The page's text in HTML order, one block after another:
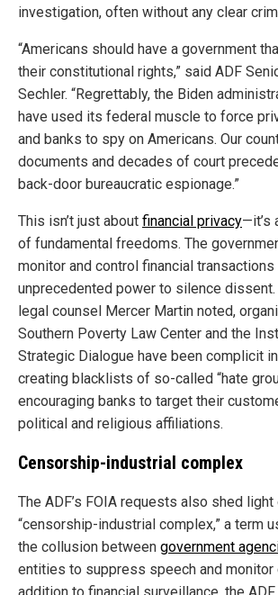
investigation, often without any clear
“Americans should have a government
their constitutional rights,” said ADF
Sechler. “Regrettably, the Biden
have used its federal muscle to force
and banks to spy on Americans. Our
documents and decades of court
back-door bureaucratic espionage.”
This isn’t just about financial privacy—it’s
of fundamental freedoms. The
monitor and control financial
unprecedented power to silence dissent.
legal counsel Mercer Martin noted,
Southern Poverty Law Center and the
Strategic Dialogue have been complicit
creating blacklists of so-called “hate
encouraging banks to target their
political and religious affiliations.
Censorship-industrial complex
The ADF’s FOIA requests also shed
“censorship-industrial complex,” a term
the collusion between government
entities to suppress speech and monitor